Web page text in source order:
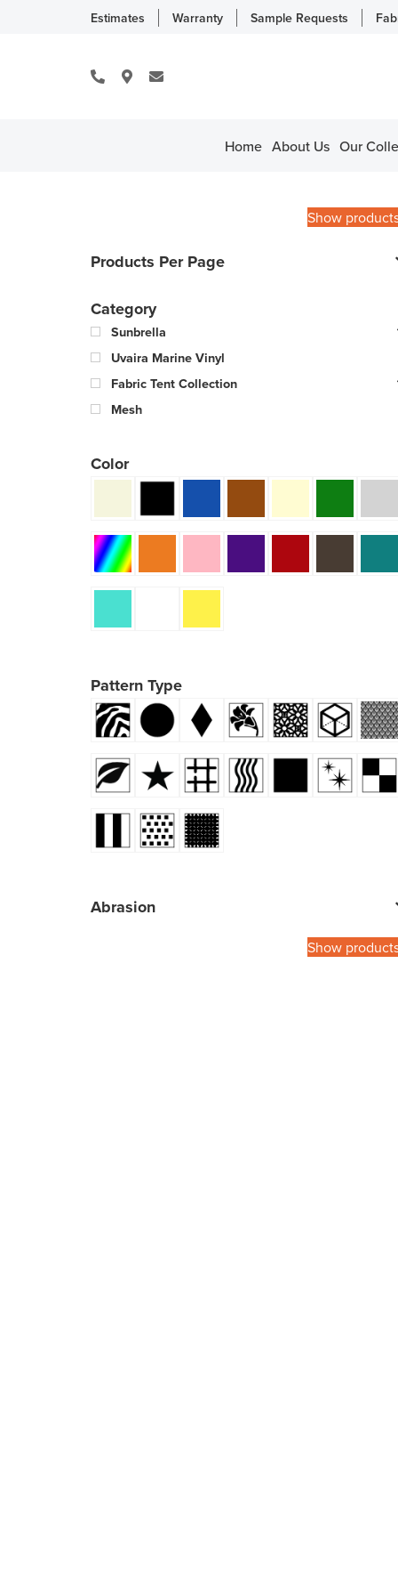
Estimates Warranty Sample Requests
Home About Us Our
Show
Products Per Page
Category
Sunbrella
Uvaira Marine Vinyl
Fabric Tent Collection
Mesh
Color
Pattern Type
Abrasion
Show